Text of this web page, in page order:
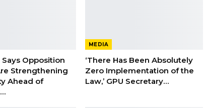
Opposition
Strengthening
Ahead of
MEDIA
‘There Has Been Absolutely
Zero Implementation of the
Law,’ GPU Secretary…